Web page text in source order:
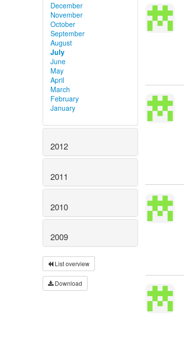
December
November
October
September
August
July
June
May
April
March
February
January
2012
2011
2010
2009
List overview
Download